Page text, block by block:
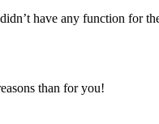
have any function for
than for you!